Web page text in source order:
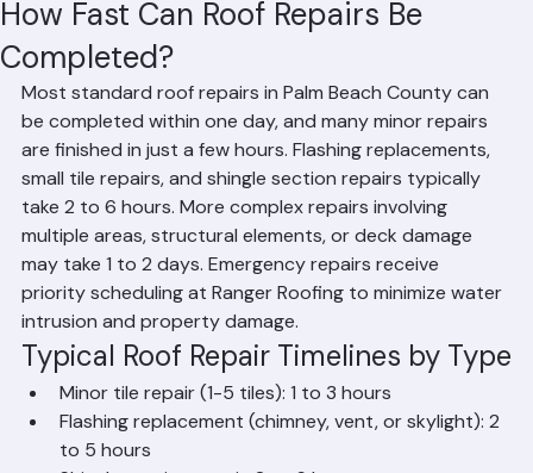
How Fast Can Roof Repairs Be
Completed?
Hussain GhazaliJun 16 2 min read
Most standard roof repairs in Palm Beach County can
be completed within one day, and many minor repairs
are finished in just a few hours. Flashing replacements,
small tile repairs, and shingle section repairs typically
take 2 to 6 hours. More complex repairs involving
multiple areas, structural elements, or deck damage
may take 1 to 2 days. Emergency repairs receive
priority scheduling at Ranger Roofing to minimize water
intrusion and property damage.
Typical Roof Repair Timelines by Type
Minor tile repair (1-5 tiles): 1 to 3 hours
Flashing replacement (chimney, vent, or skylight): 2